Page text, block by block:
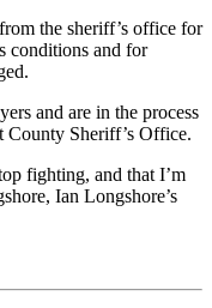
the sheriff’s office for
conditions and for
and are in the process
County Sheriff’s Office.
fighting, and that I’m
Ian Longshore’s